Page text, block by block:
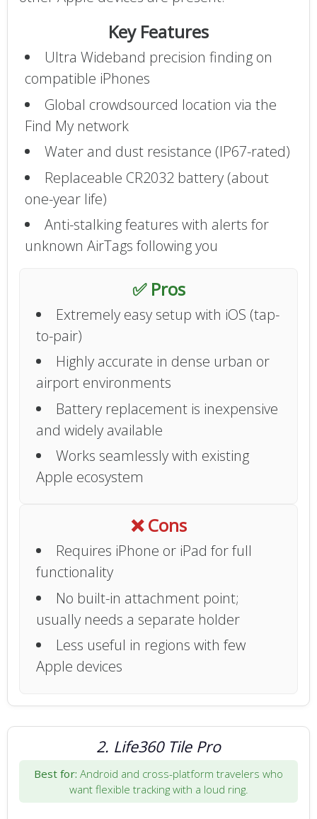
Key Features
Ultra Wideband precision finding on
compatible iPhones
Global crowdsourced location via the
Find My network
Water and dust resistance (IP67-rated)
Replaceable CR2032 battery (about
one-year life)
Anti-stalking features with alerts for
unknown AirTags following you
✅ Pros
Extremely easy setup with iOS (tap-
to-pair)
Highly accurate in dense urban or
airport environments
Battery replacement is inexpensive
and widely available
Works seamlessly with existing
Apple ecosystem
❌ Cons
Requires iPhone or iPad for full
functionality
No built-in attachment point;
usually needs a separate holder
Less useful in regions with few
Apple devices
2. Life360 Tile Pro
Best for: Android and cross-platform travelers who
want flexible tracking with a loud ring.